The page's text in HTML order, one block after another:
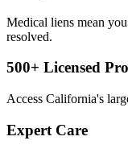
Medical liens mean
resolved.
500+ Licensed
Access California's
Expert Care